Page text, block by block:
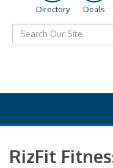
Directory Deals
RizFit